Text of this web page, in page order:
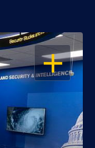
OPEN